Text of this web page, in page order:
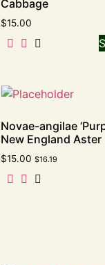
Cabbage
$15.00
Novae-angilae
New England Aster
$15.00 $16.19